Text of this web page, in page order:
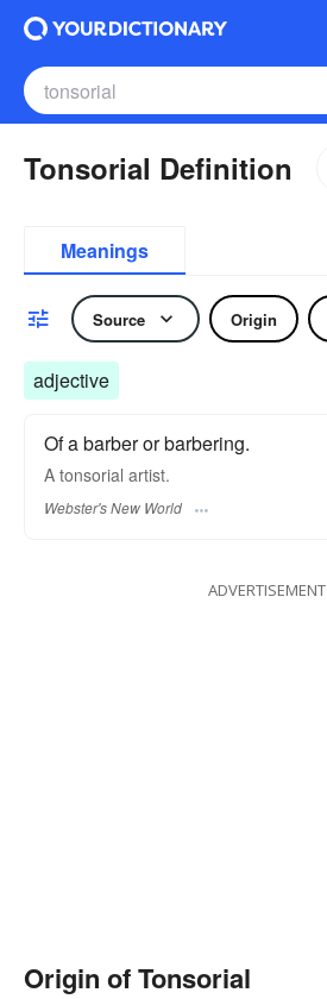
Tonsorial Definition
Meanings
Source Origin
adjective
Of a barber or barbering.
A tonsorial artist.
Webster's New World
ADVERTISEMENT
Origin of Tonsorial